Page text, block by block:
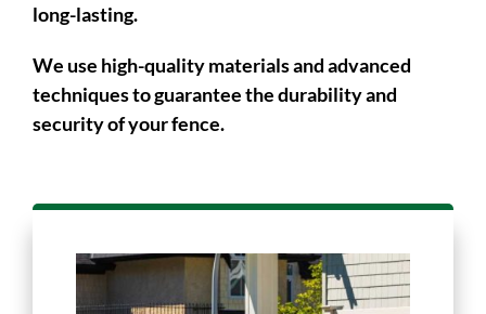
efficiently and with great attention to detail,
long-lasting.
We use high-quality materials and advanced